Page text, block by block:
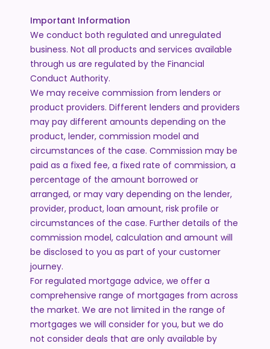
Important Information
We conduct both regulated and unregulated
business. Not all products and services available
through us are regulated by the Financial
Conduct Authority.
We may receive commission from lenders or
product providers. Different lenders and providers
may pay different amounts depending on the
product, lender, commission model and
circumstances of the case. Commission may be
paid as a fixed fee, a fixed rate of commission, a
percentage of the amount borrowed or
arranged, or may vary depending on the lender,
provider, product, loan amount, risk profile or
circumstances of the case. Further details of the
commission model, calculation and amount will
be disclosed to you as part of your customer
journey.
For regulated mortgage advice, we offer a
comprehensive range of mortgages from across
the market. We are not limited in the range of
mortgages we will consider for you, but we do
not consider deals that are only available by